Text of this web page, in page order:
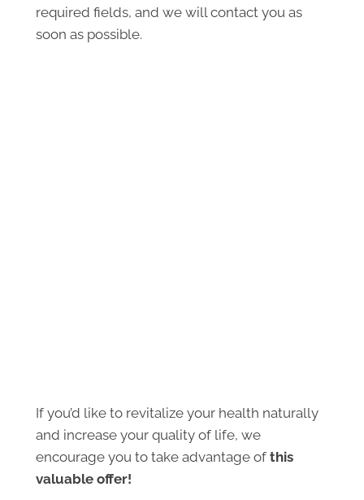
If you’d like to revitalize your health naturally
and increase your quality of life, we
encourage you to take advantage of this
valuable offer!
required fields, and we will contact you as
soon as possible.